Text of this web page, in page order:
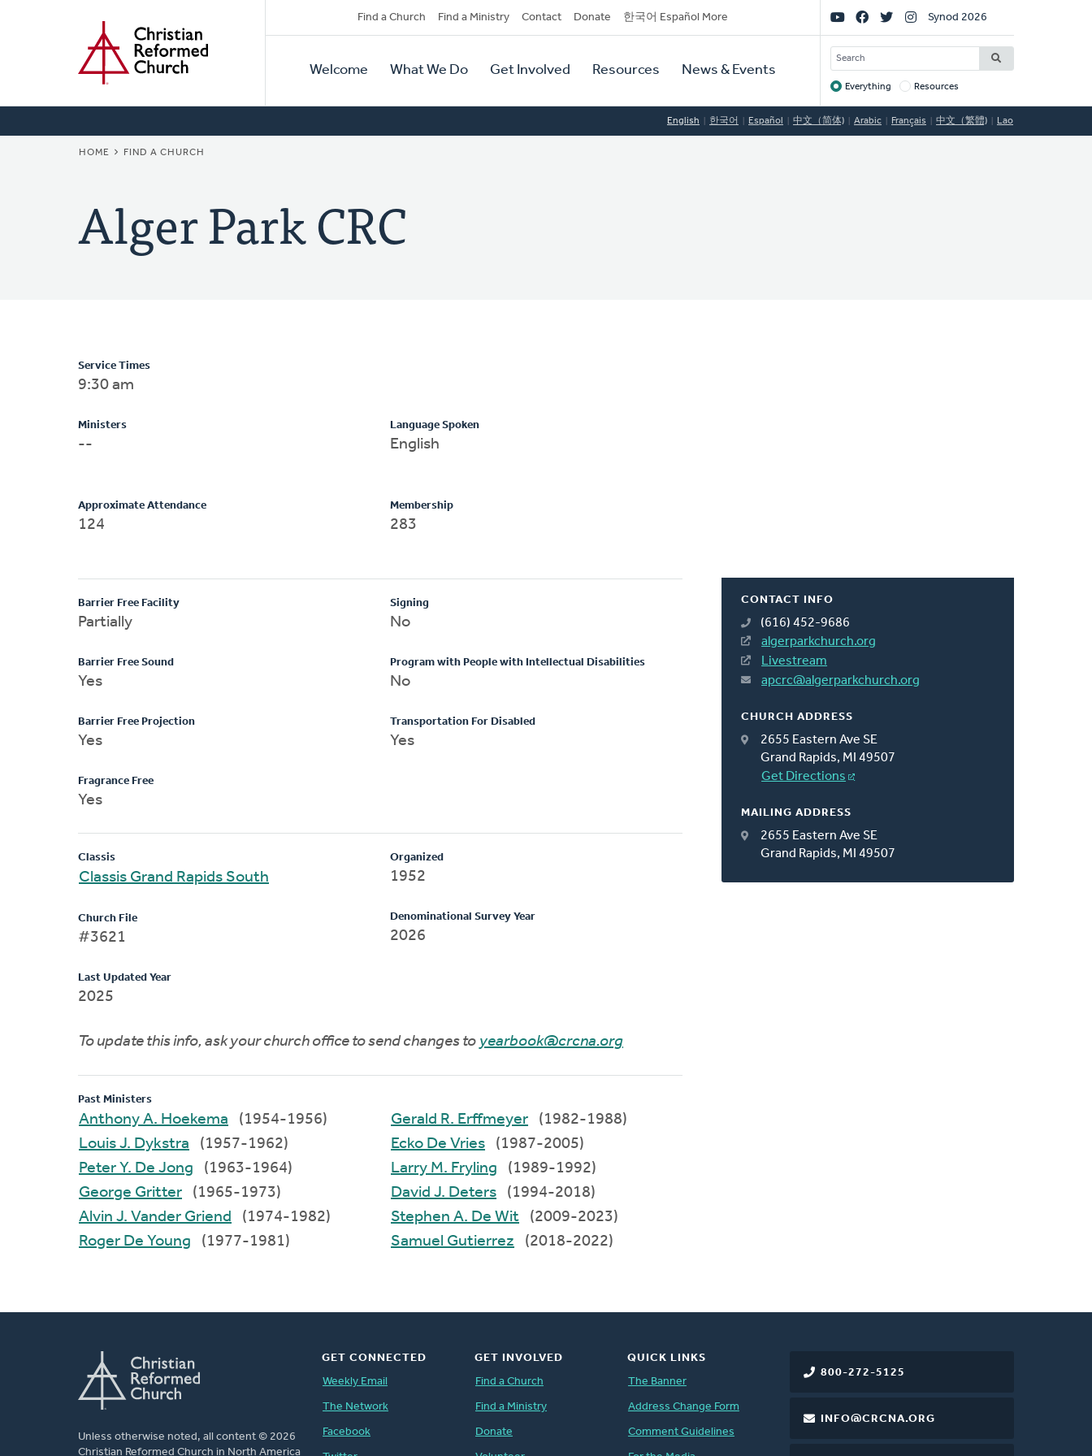
Secondary
Navigation
Find a Church Find a Ministry Contact Donate 한국어 Español More
Primary
Navigation
Welcome What We Do Get Involved Resources News & Events
Social
Links
Synod 2026
SEARCH
Target
Everything Resources
English 한국어 Español 中文（简体) Arabic Français 中文（繁體) Lao
BREADCRUMB
HOME FIND A CHURCH
Alger Park CRC
CONTACT INFO
(616) 452-9686
algerparkchurch.org
Livestream
apcrc@algerparkchurch.org
CHURCH ADDRESS
2655 Eastern Ave SE
Grand Rapids, MI 49507
Get Directions
MAILING ADDRESS
2655 Eastern Ave SE
Grand Rapids, MI 49507
Service Times
9:30 am
Ministers
--
Language Spoken
English
Approximate Attendance
124
Membership
283
Barrier Free Facility
Partially
Barrier Free Sound
Yes
Barrier Free Projection
Yes
Fragrance Free
Yes
Signing
No
Program with People with Intellectual Disabilities
No
Transportation For Disabled
Yes
Classis
Classis Grand Rapids South
Church File
#3621
Last Updated Year
2025
Organized
1952
Denominational Survey Year
2026
To update this info, ask your church office to send changes to yearbook@crcna.org
Past Ministers
Anthony A. Hoekema
(1954-1956)
Louis J. Dykstra
(1957-1962)
Peter Y. De Jong
(1963-1964)
George Gritter
(1965-1973)
Alvin J. Vander Griend
(1974-1982)
Roger De Young
(1977-1981)
Gerald R. Erffmeyer
(1982-1988)
Ecko De Vries
(1987-2005)
Larry M. Fryling
(1989-1992)
David J. Deters
(1994-2018)
Stephen A. De Wit
(2009-2023)
Samuel Gutierrez
(2018-2022)
Unless otherwise noted, all content © 2026
Christian Reformed Church in North America
800-272-5125
INFO@CRCNA.ORG
GET CONNECTED
Weekly Email
The Network
Facebook
GET INVOLVED
Find a Church
Find a Ministry
Donate
QUICK LINKS
The Banner
Address Change Form
Comment Guidelines